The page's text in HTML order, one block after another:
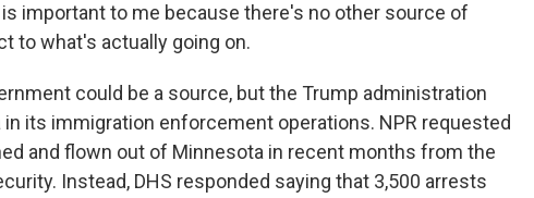
important to me because there's no other source of
to what's actually going on.
could be a source, but the Trump administration
in its immigration enforcement operations. NPR requested
and flown out of Minnesota in recent months from the
Instead, DHS responded saying that 3,500 arrests